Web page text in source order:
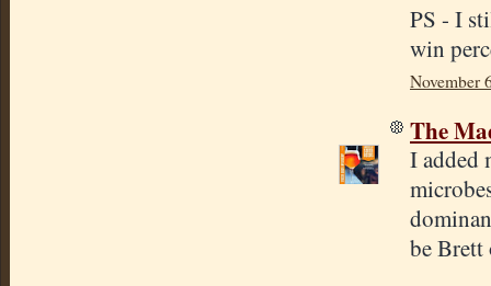
PS - I
win
November
The
I added
be